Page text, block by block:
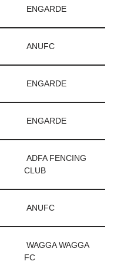
ENGARDE
ANUFC
ENGARDE
ENGARDE
ADFA FENCING
CLUB
ANUFC
WAGGA WAGGA
FC